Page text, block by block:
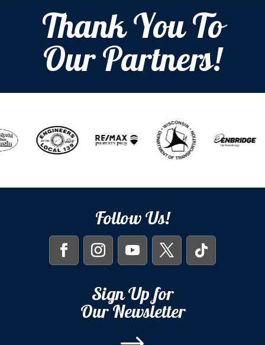
Thank You To
Our Partners!
Follow Us!
Sign Up for
Our Newsletter